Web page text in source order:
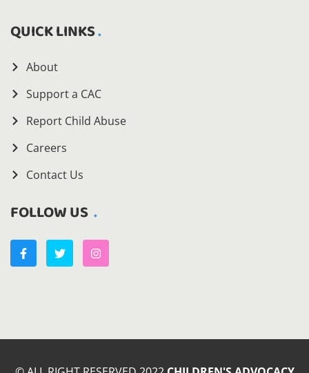
QUICK LINKS
About
Support a CAC
Report Child Abuse
Careers
Contact Us
FOLLOW US